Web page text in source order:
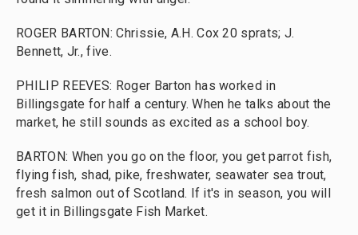
ROGER BARTON: Chrissie, A.H. Cox 20 sprats; J.
Bennett, Jr., five.
PHILIP REEVES: Roger Barton has worked in
Billingsgate for half a century. When he talks about the
market, he still sounds as excited as a school boy.
BARTON: When you go on the floor, you get parrot fish,
flying fish, shad, pike, freshwater, seawater sea trout,
fresh salmon out of Scotland. If it's in season, you will
get it in Billingsgate Fish Market.